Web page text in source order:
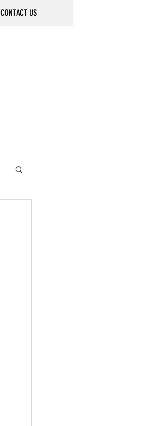
CONTACT US